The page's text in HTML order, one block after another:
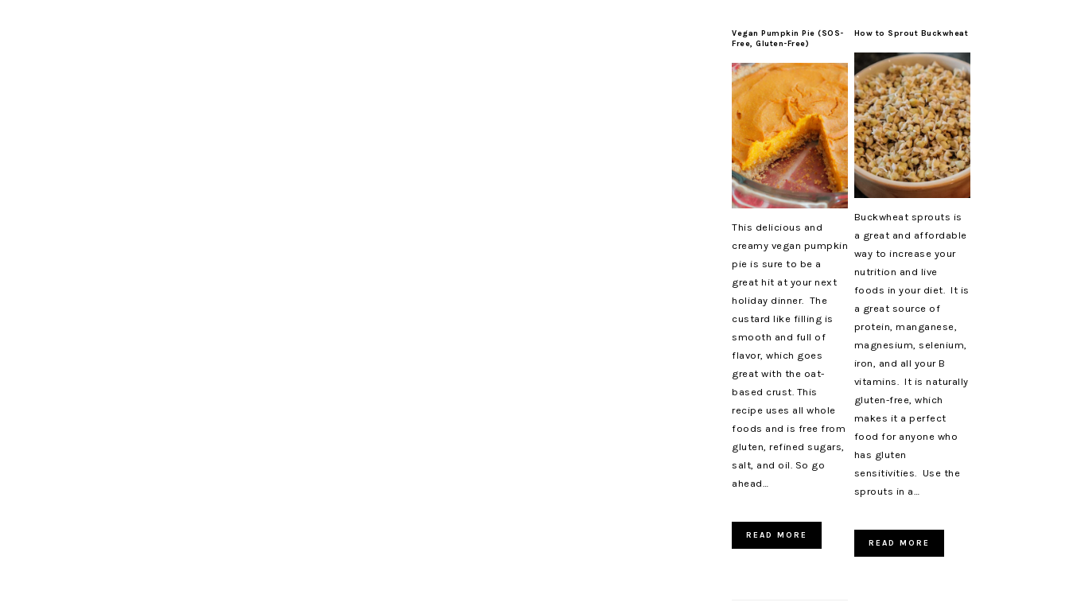
Vegan Pumpkin Pie (SOS-
Free, Gluten-Free)
This delicious and
creamy vegan pumpkin
pie is sure to be a
great hit at your next
holiday dinner. The
custard like filling is
smooth and full of
flavor, which goes
great with the oat-
based crust. This
recipe uses all whole
foods and is free from
gluten, refined sugars,
salt, and oil. So go
ahead…
READ MORE
How to Sprout Buckwheat
Buckwheat sprouts is
a great and affordable
way to increase your
nutrition and live
foods in your diet. It is
a great source of
protein, manganese,
magnesium, selenium,
iron, and all your B
vitamins. It is naturally
gluten-free, which
makes it a perfect
food for anyone who
has gluten
sensitivities. Use the
sprouts in a…
READ MORE